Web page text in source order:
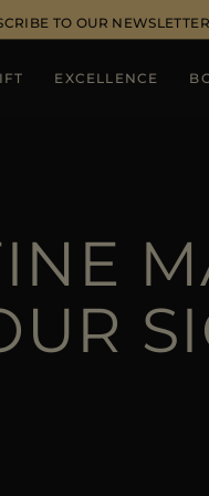
TO OUR
EXCELLENCE